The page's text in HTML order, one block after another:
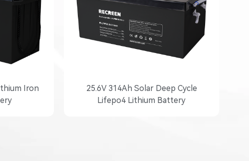
Iron
25.6V 314Ah Solar Deep Cycle
Lifepo4 Lithium Battery